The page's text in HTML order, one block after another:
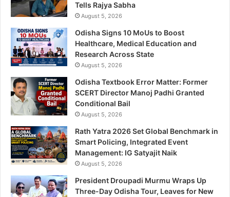
Tells Rajya Sabha
August 5, 2026
Odisha Signs 10 MoUs to Boost
Healthcare, Medical Education and
Research Across State
August 5, 2026
Odisha Textbook Error Matter: Former
SCERT Director Manoj Padhi Granted
Conditional Bail
August 5, 2026
Rath Yatra 2026 Set Global Benchmark in
Smart Policing, Integrated Event
Management: IG Satyajit Naik
August 5, 2026
President Droupadi Murmu Wraps Up
Three-Day Odisha Tour, Leaves for New